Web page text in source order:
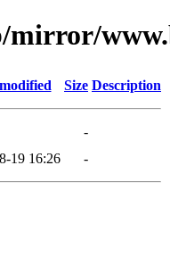
Size Description
-
19 16:26 -